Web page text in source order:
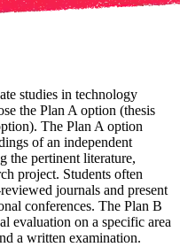
studies in technology
the Plan A option (thesis
The Plan A option
of an independent
the pertinent literature,
project. Students often
journals and present
conferences. The Plan B
evaluation on a specific area
a written examination.